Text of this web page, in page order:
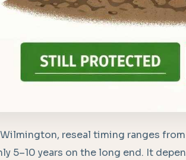
reseal timing ranges
5–10 years on the long end. It